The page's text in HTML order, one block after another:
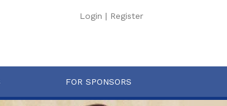
Login | Register
FOR SPONSORS